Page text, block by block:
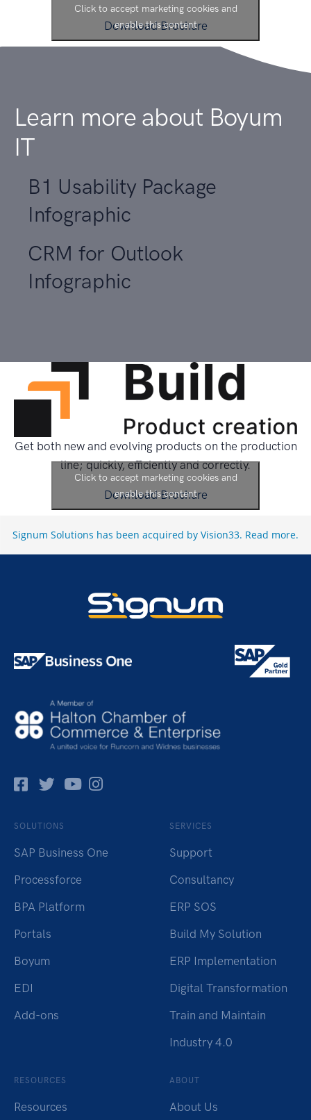
Click to accept marketing cookies and
enable this content
Download Brochure
Learn more about Boyum
IT
B1 Usability Package
Infographic
CRM for Outlook
Infographic
Get both new and evolving products on the production
line; quickly, efficiently and correctly.
Click to accept marketing cookies and
enable this content
Download Brochure
Signum Solutions has been acquired by Vision33. Read more.
Facebok
TwitterPinterest
Instagram
SOLUTIONS
SAP Business One
Processforce
BPA Platform
Portals
Boyum
EDI
Add-ons
SERVICES
Support
Consultancy
ERP SOS
Build My Solution
ERP Implementation
Digital Transformation
Train and Maintain
Industry 4.0
RESOURCES
Resources
ABOUT
About Us